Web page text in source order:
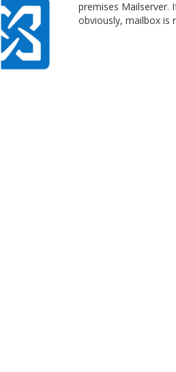
premises Mailserver.
obviously, mailbox is